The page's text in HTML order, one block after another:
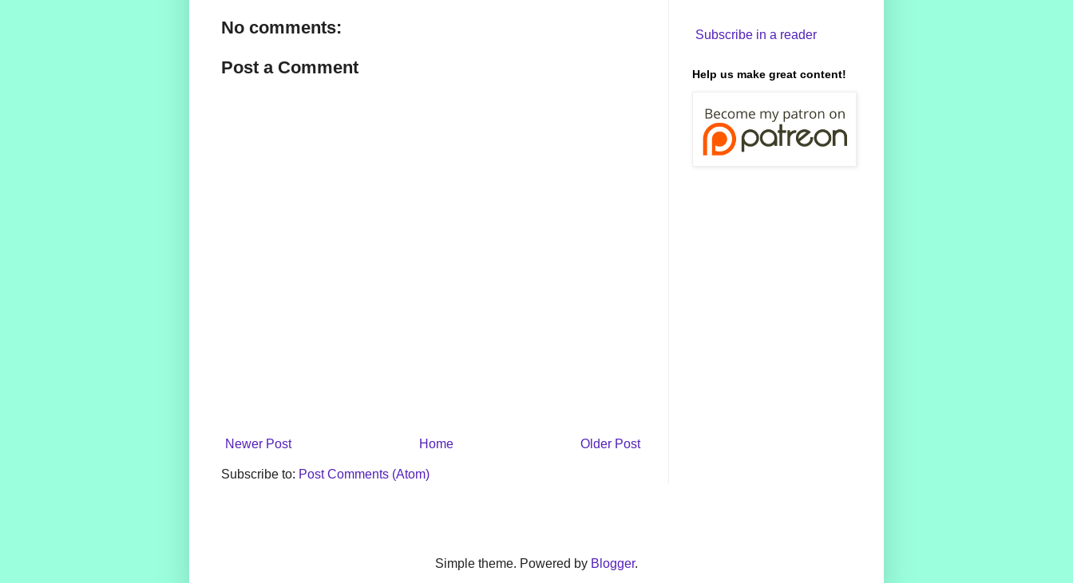
No comments:
Post a Comment
Newer Post Older Post
Home
Subscribe to: Post Comments (Atom)
Subscribe in a reader
Help us make great content!
Simple theme. Powered by Blogger.